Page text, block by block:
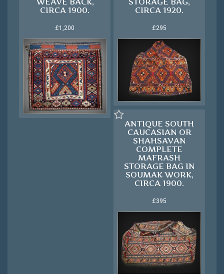
CIRCA 1900.
£1,200
CIRCA 1920.
£295
ANTIQUE SOUTH
CAUCASIAN OR
SHAHSAVAN
COMPLETE
MAFRASH
STORAGE BAG IN
SOUMAK WORK,
CIRCA 1900.
£395